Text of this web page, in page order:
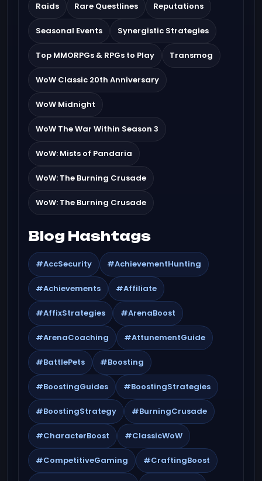
Raids Rare Questlines Reputations
Seasonal Events Synergistic Strategies
Top MMORPGs & RPGs to Play Transmog
WoW Classic 20th Anniversary
WoW Midnight
WoW The War Within Season 3
WoW: Mists of Pandaria
WoW: The Burning Crusade
WoW: The Burning Crusade
Blog Hashtags
#AccSecurity #AchievementHunting
#Achievements #Affiliate
#AffixStrategies #ArenaBoost
#ArenaCoaching #AttunementGuide
#BattlePets #Boosting
#BoostingGuides #BoostingStrategies
#BoostingStrategy #BurningCrusade
#CharacterBoost #ClassicWoW
#CompetitiveGaming #CraftingBoost